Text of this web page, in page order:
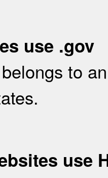
use .gov
to
use